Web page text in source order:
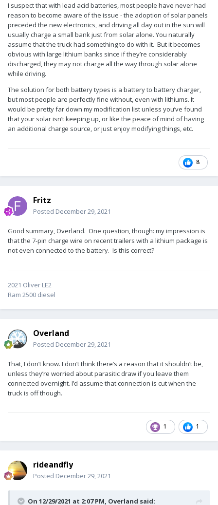
I suspect that with lead acid batteries, most people have never had
reason to become aware of the issue - the adoption of solar panels
preceded the new electronics, and driving all day out in the sun will
usually charge a small bank just from solar alone. You naturally
assume that the truck had something to do with it. But it becomes
obvious with large lithium banks since if they’re considerably
discharged, they may not charge all the way through solar alone
while driving.
The solution for both battery types is a battery to battery charger,
but most people are perfectly fine without, even with lithiums. It
would be pretty far down my modification list unless you’ve found
that your solar isn’t keeping up, or like the peace of mind of having
an additional charge source, or just enjoy modifying things, etc.
8
Fritz
Posted December 29, 2021
Good summary, Overland. One question, though: my impression is
that the 7-pin charge wire on recent trailers with a lithium package is
not even connected to the battery. Is this correct?
2021 Oliver LE2
Ram 2500 diesel
Overland
Posted December 29, 2021
That, I don’t know. I don’t think there’s a reason that it shouldn’t be,
unless they’re worried about parasitic draw if you leave them
connected overnight. I’d assume that connection is cut when the
truck is off though.
1 1
rideandfly
Posted December 29, 2021
On 12/29/2021 at 2:07 PM, Overland said: